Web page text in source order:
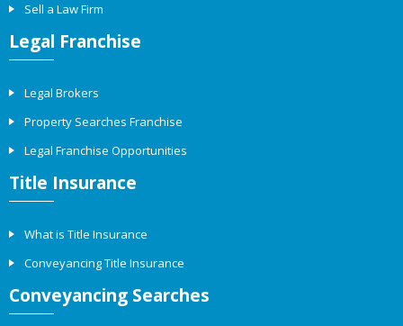
Sell a Law Firm
Legal Franchise
Legal Brokers
Property Searches Franchise
Legal Franchise Opportunities
Title Insurance
What is Title Insurance
Conveyancing Title Insurance
Conveyancing Searches